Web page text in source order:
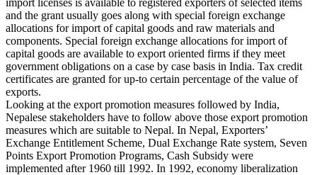
import licenses is available to registered exporters of selected items
and the grant usually goes along with special foreign exchange
allocations for import of capital goods and raw materials and
components. Special foreign exchange allocations for import of
capital goods are available to export oriented firms if they meet
government obligations on a case by case basis in India. Tax credit
certificates are granted for up-to certain percentage of the value of
exports.
Looking at the export promotion measures followed by India,
Nepalese stakeholders have to follow above those export promotion
measures which are suitable to Nepal. In Nepal, Exporters’
Exchange Entitlement Scheme, Dual Exchange Rate system, Seven
Points Export Promotion Programs, Cash Subsidy were
implemented after 1960 till 1992. In 1992, economy liberalization